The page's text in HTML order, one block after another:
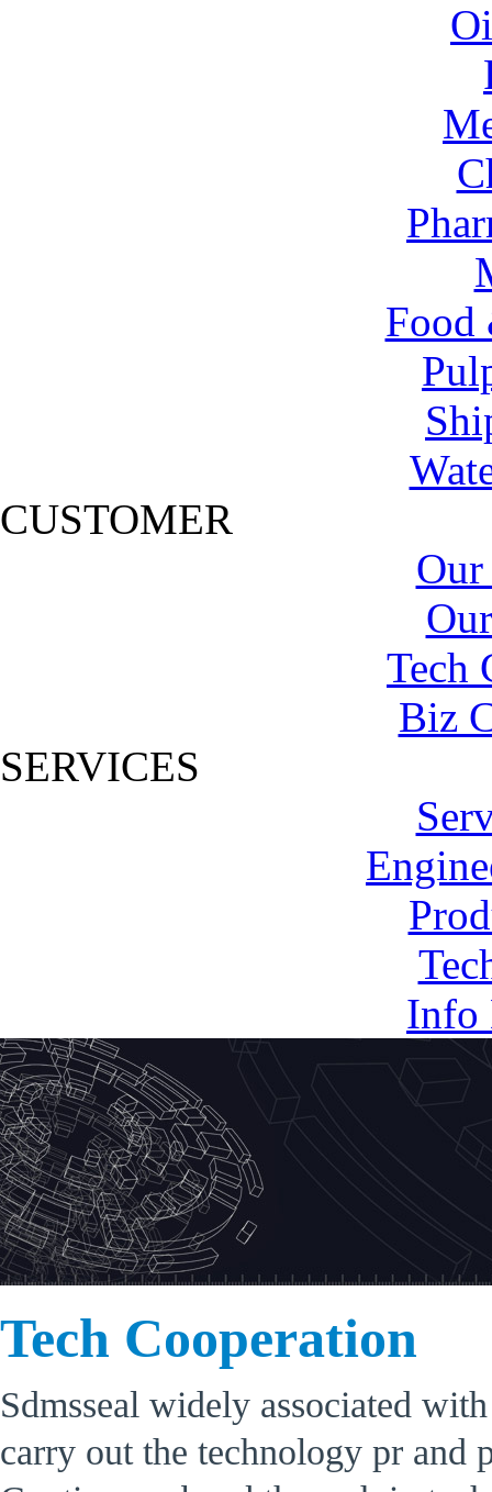
Food
CUSTOMER
Our
Tech
Biz
SERVICES
Info
Tech Cooperation
Sdmsseal widely associated
carry out the technology pr and